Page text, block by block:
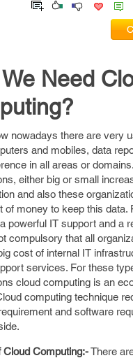
Need
nowadays there are very
and mobiles, data
in all areas or
either big or small
and also these
of money to keep this data.
powerful IT support and a
compulsory that all
cost of internal IT
services. For these
cloud computing is an
computing technique
and software
Cloud Computing:-There